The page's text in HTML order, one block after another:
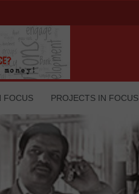
FOCUS PROJECTS IN FOCUS